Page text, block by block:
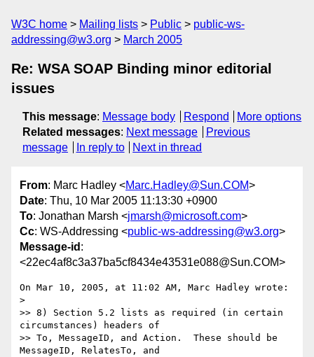
W3C home Mailing lists Public
public-ws-
addressing@w3.org
March 2005
Re: WSA SOAP Binding minor editorial
issues
This message: Message body Respond
More options
Related messages: Next message
Previous
message
In reply to Next in thread
From: Marc Hadley <Marc.Hadley@Sun.COM>
Date: Thu, 10 Mar 2005 11:13:30 +0900
To: Jonathan Marsh <jmarsh@microsoft.com>
Cc: WS-Addressing <public-ws-addressing@w3.org>
Message-id :
<22ec4af8c3a37ba5cf8434e43531e088@Sun.COM>
On Mar 10, 2005, at 11:02 AM, Marc Hadley wrote:
>
>> 8) Section 5.2 lists as required (in certain
circumstances) headers of
>> To, MessageID, and Action.  These should be
MessageID, RelatesTo, and